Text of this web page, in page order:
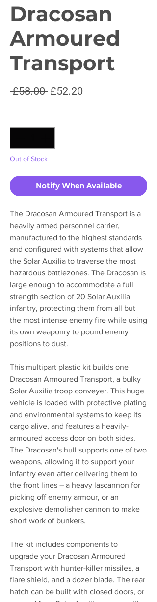
Dracosan
Armoured
Transport
£58.00 Regular
£52.20
Out of Stock
Notify When Available
The Dracosan Armoured Transport is a
heavily armed personnel carrier,
manufactured to the highest standards
and configured with systems that allow
the Solar Auxilia to traverse the most
hazardous battlezones. The Dracosan is
large enough to accommodate a full
strength section of 20 Solar Auxilia
infantry, protecting them from all but
the most intense enemy fire while using
its own weaponry to pound enemy
positions to dust.
This multipart plastic kit builds one
Dracosan Armoured Transport, a bulky
Solar Auxilia troop conveyer. This huge
vehicle is loaded with protective plating
and environmental systems to keep its
cargo alive, and features a heavily-
armoured access door on both sides.
The Dracosan's hull supports one of two
weapons, allowing it to support your
infantry even after delivering them to
the front lines – a heavy lascannon for
picking off enemy armour, or an
explosive demolisher cannon to make
short work of bunkers.
The kit includes components to
upgrade your Dracosan Armoured
Transport with hunter-killer missiles, a
flare shield, and a dozer blade. The rear
hatch can be built with closed doors, or